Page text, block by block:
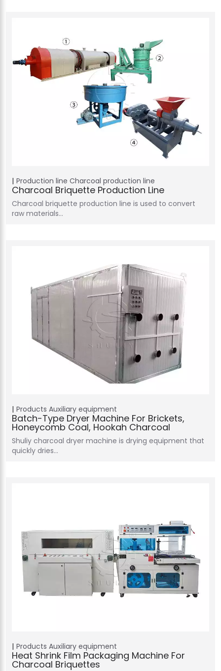
Production line Charcoal production line
Charcoal Briquette Production Line
Charcoal briquette production line is used to convert
raw materials…
Products Auxiliary equipment
Batch-Type Dryer Machine For Brickets,
Honeycomb Coal, Hookah Charcoal
Shuliy charcoal dryer machine is drying equipment that
quickly dries…
Products Auxiliary equipment
Heat Shrink Film Packaging Machine For
Charcoal Briquettes